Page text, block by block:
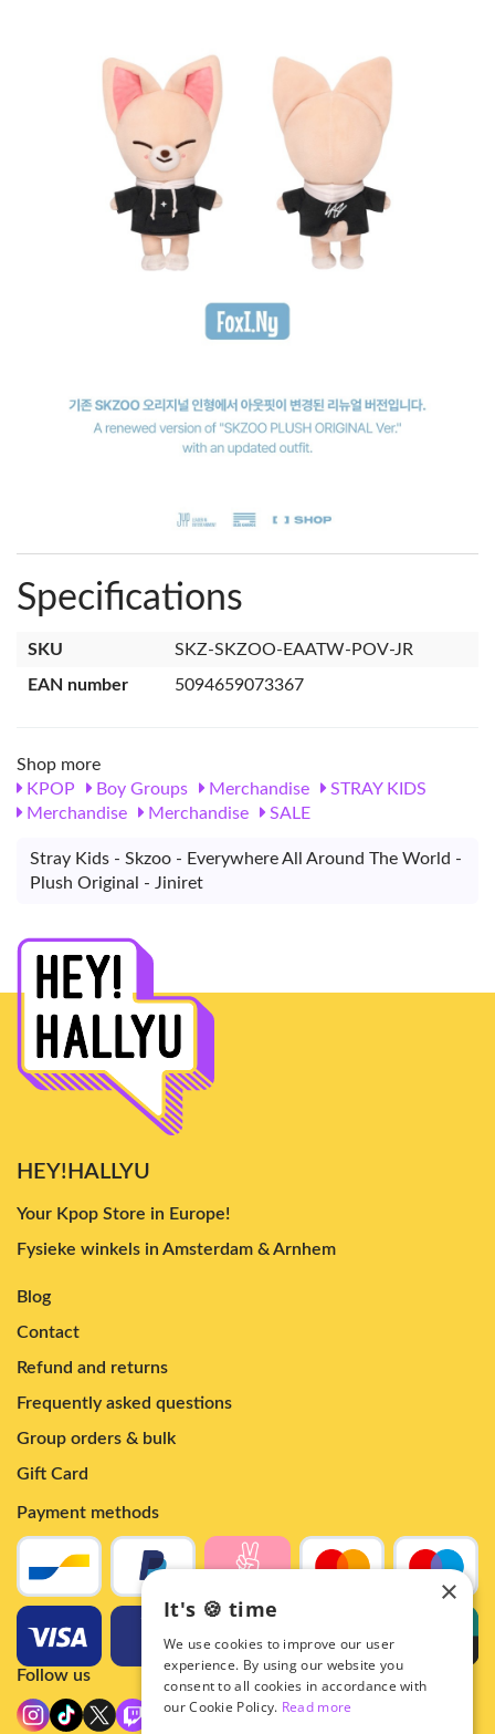
Specifications
SKU
SKZ-SKZOO-EAATW-POV-JR
EAN number
5094659073367
Shop more
KPOP
Boy Groups Merchandise
STRAY KIDS
Merchandise
Merchandise SALE
Stray Kids - Skzoo - Everywhere All Around The World -
Plush Original - Jiniret
HEY!HALLYU
Your Kpop Store in Europe!
Fysieke winkels in Amsterdam & Arnhem
Blog
Contact
Refund and returns
Frequently asked questions
Group orders & bulk
Gift Card
Payment methods
Follow us
×
It's 🍪 time
We use cookies to improve our user
experience. By using our website you
consent to all cookies in accordance with
our Cookie Policy. Read more